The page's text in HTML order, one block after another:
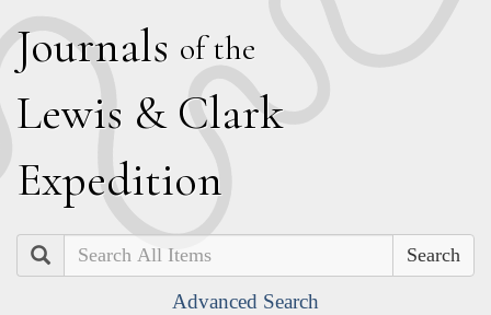
Journals of the
Lewis & Clark
Expedition
Search
Advanced Search